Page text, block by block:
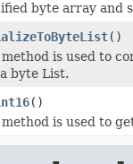
byte array and
()
method is used to
byte List.
()
method is used to